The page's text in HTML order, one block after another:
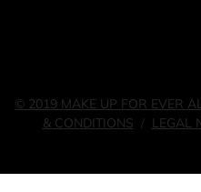
© 2019 MAKE UP FOR EVER
& CONDITIONS
/ LEGAL